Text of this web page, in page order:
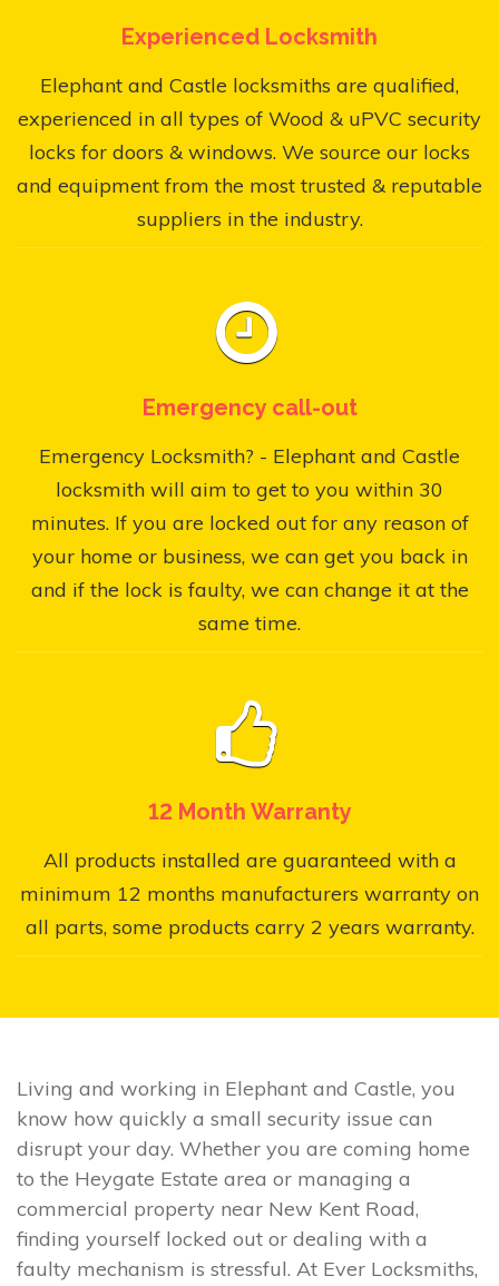
Experienced Locksmith
Elephant and Castle locksmiths are qualified,
experienced in all types of Wood & uPVC security
locks for doors & windows. We source our locks
and equipment from the most trusted & reputable
suppliers in the industry.
Emergency call-out
Emergency Locksmith? - Elephant and Castle
locksmith will aim to get to you within 30
minutes. If you are locked out for any reason of
your home or business, we can get you back in
and if the lock is faulty, we can change it at the
same time.
12 Month Warranty
All products installed are guaranteed with a
minimum 12 months manufacturers warranty on
all parts, some products carry 2 years warranty.
Living and working in Elephant and Castle, you
know how quickly a small security issue can
disrupt your day. Whether you are coming home
to the Heygate Estate area or managing a
commercial property near New Kent Road,
finding yourself locked out or dealing with a
faulty mechanism is stressful. At Ever Locksmiths,